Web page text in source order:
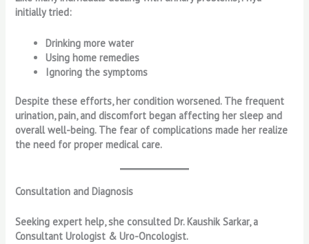
initially tried:
Drinking more water
Using home remedies
Ignoring the symptoms
Despite these efforts, her condition worsened. The frequent
urination, pain, and discomfort began affecting her sleep and
overall well-being. The fear of complications made her realize
the need for proper medical care.
Consultation and Diagnosis
Seeking expert help, she consulted Dr. Kaushik Sarkar, a
Consultant Urologist & Uro-Oncologist.